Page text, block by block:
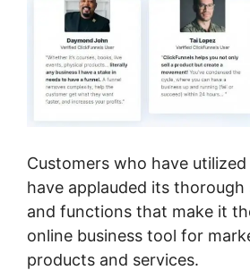
Customers who have
have applauded its
and functions that make it
online business tool for
products and services.